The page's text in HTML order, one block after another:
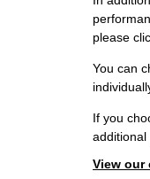
please
You can
If you
additional
View our